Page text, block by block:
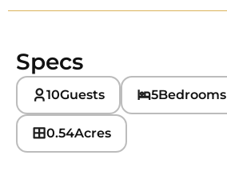
Specs
10Guests 5Bedrooms
0.54Acres